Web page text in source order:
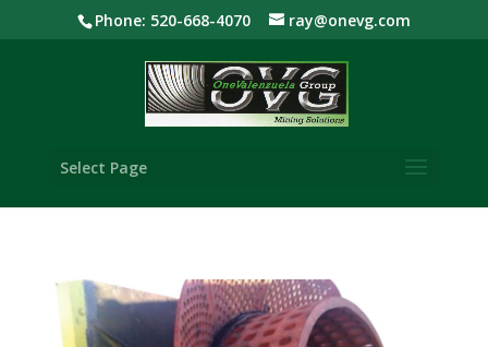
Phone: 520-668-4070 ray@onevg.com
Select Page